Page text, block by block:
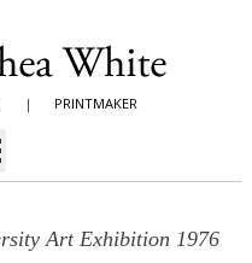
| PRINTMAKER
Art Exhibition 1976